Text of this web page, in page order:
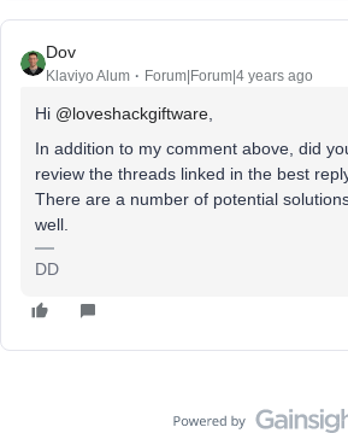
Dov
Klaviyo Alum Forum|Forum|4 years ago
Hi @loveshackgiftware
In addition to my comment above, did
review the threads linked in the best
There are a number of potential
well.
DD